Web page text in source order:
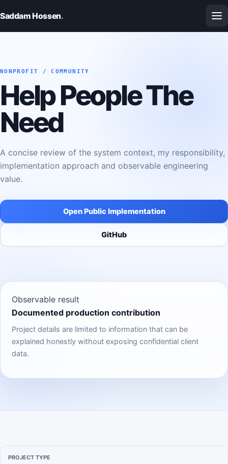
Saddam Hossen.
NONPROFIT / COMMUNITY
Help People The
Need
A concise review of the system context, my responsibility,
implementation approach and observable engineering
value.
Open Public Implementation
GitHub
Observable result
Documented production contribution
Project details are limited to information that can be
explained honestly without exposing confidential client
data.
PROJECT TYPE